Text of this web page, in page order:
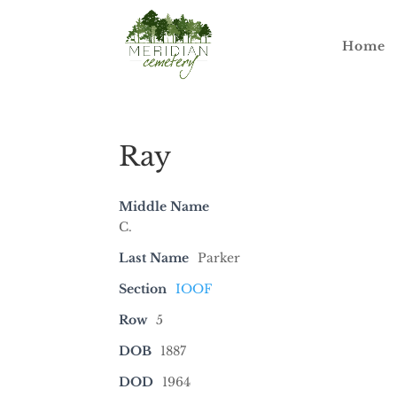
Home
Ray
Middle Name
C.
Last Name Parker
Section IOOF
Row 5
DOB
1887
DOD
1964